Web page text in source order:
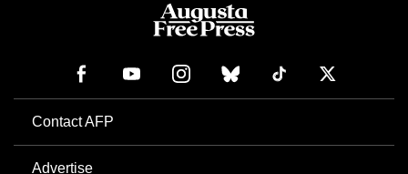
Contact AFP
Advertise